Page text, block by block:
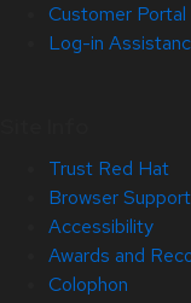
Customer Portal
Log-in
Trust Red Hat
Browser
Accessibility
Awards and
Colophon